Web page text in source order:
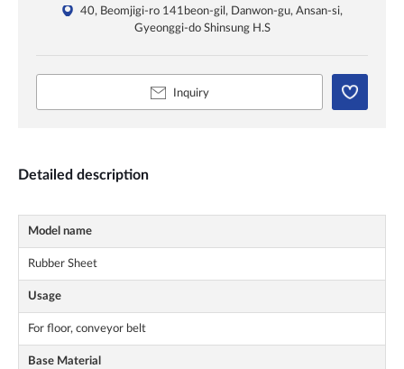
40, Beomjigi-ro 141beon-gil, Danwon-gu, Ansan-si,
Gyeonggi-do Shinsung H.S
Inquiry
Detailed description
Model name
Rubber Sheet
Usage
For floor, conveyor belt
Base Material